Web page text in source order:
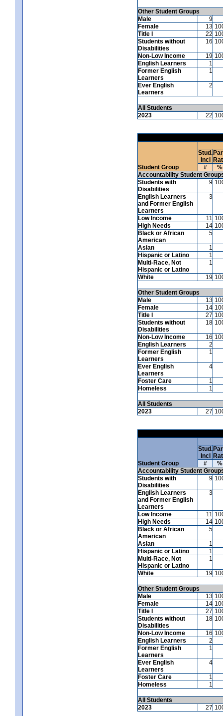
Other Student Groups
Male
9
Female
13
Title I
22
Students without
Disabilities
16
Non-Low Income 19
English Learners
1
Former English
Learners
1
Ever English
Learners
2
All Students
2023
22
Student Group
Stud.
Incl
#
%
Accountability Student
Students with
Disabilities
9
English Learners
and Former English
Learners
3
Low Income 11
High Needs
14
Black or African
American
5
Asian
1
Hispanic or Latino
1
Multi-Race, Not
Hispanic or Latino
1
White 19
Other Student Groups
Male
13
Female
14
Title I
27
Students without
Disabilities
18
Non-Low Income 16
English Learners
2
Former English
Learners
1
Ever English
Learners
4
Foster Care
1
Homeless
1
All Students
2023
27
Student Group
Stud.
Incl
#
%
Accountability Student
Students with
Disabilities
9
English Learners
and Former English
Learners
3
Low Income 11
High Needs
14
Black or African
American
5
Asian
1
Hispanic or Latino
1
Multi-Race, Not
Hispanic or Latino
1
White 19
Other Student Groups
Male
13
Female
14
Title I
27
Students without
Disabilities
18
Non-Low Income 16
English Learners
2
Former English
Learners
1
Ever English
Learners
4
Foster Care
1
Homeless
1
All Students
2023
27